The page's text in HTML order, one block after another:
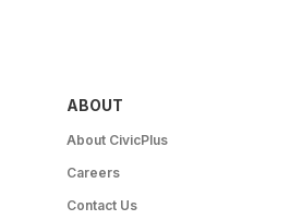
ABOUT
About CivicPlus
Careers
Contact Us